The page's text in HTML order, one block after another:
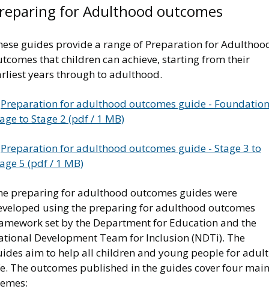
for Adulthood outcomes
guides provide a range of Preparation for
that children can achieve, starting from their
years through to adulthood.
Preparation for adulthood outcomes guide - Foundation
to Stage 2 (pdf / 1 MB)
Preparation for adulthood outcomes guide - Stage 3 to
5 (pdf / 1 MB)
preparing for adulthood outcomes guides were
using the preparing for adulthood outcomes
set by the Department for Education and the
Development Team for Inclusion (NDTi). The
aim to help all children and young people for adult
The outcomes published in the guides cover four main